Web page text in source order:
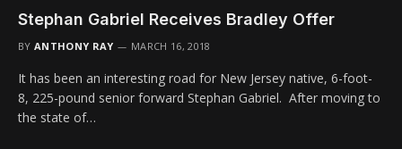
Stephan Gabriel Receives Bradley Offer
BY ANTHONY RAY MARCH 16, 2018
It has been an interesting road for New Jersey native, 6-foot-
8, 225-pound senior forward Stephan Gabriel. After moving to
the state of…